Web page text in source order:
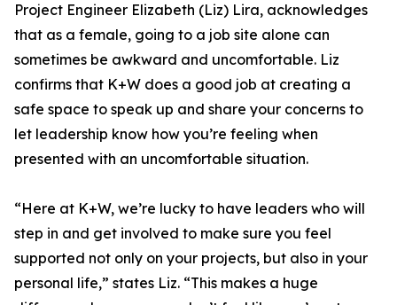
Project Engineer Elizabeth (Liz) Lira, acknowledges
that as a female, going to a job site alone can
sometimes be awkward and uncomfortable. Liz
confirms that K+W does a good job at creating a
safe space to speak up and share your concerns to
let leadership know how you’re feeling when
presented with an uncomfortable situation.
“Here at K+W, we’re lucky to have leaders who will
step in and get involved to make sure you feel
supported not only on your projects, but also in your
personal life,” states Liz. “This makes a huge